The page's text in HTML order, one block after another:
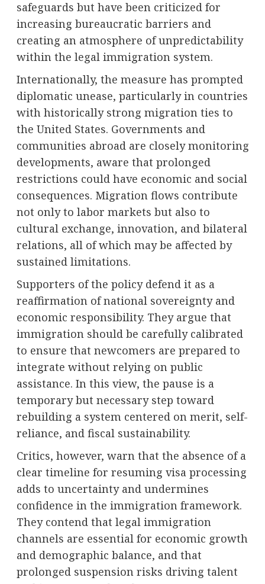
safeguards but have been criticized for
increasing bureaucratic barriers and
creating an atmosphere of unpredictability
within the legal immigration system.
Internationally, the measure has prompted
diplomatic unease, particularly in countries
with historically strong migration ties to
the United States. Governments and
communities abroad are closely monitoring
developments, aware that prolonged
restrictions could have economic and social
consequences. Migration flows contribute
not only to labor markets but also to
cultural exchange, innovation, and bilateral
relations, all of which may be affected by
sustained limitations.
Supporters of the policy defend it as a
reaffirmation of national sovereignty and
economic responsibility. They argue that
immigration should be carefully calibrated
to ensure that newcomers are prepared to
integrate without relying on public
assistance. In this view, the pause is a
temporary but necessary step toward
rebuilding a system centered on merit, self-
reliance, and fiscal sustainability.
Critics, however, warn that the absence of a
clear timeline for resuming visa processing
adds to uncertainty and undermines
confidence in the immigration framework.
They contend that legal immigration
channels are essential for economic growth
and demographic balance, and that
prolonged suspension risks driving talent